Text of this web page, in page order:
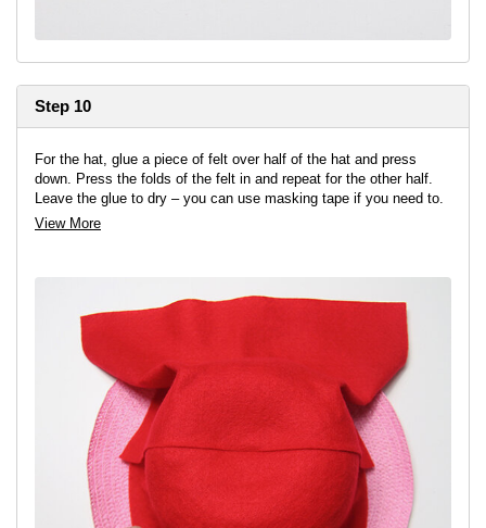
Step 10
For the hat, glue a piece of felt over half of the hat and press
down. Press the folds of the felt in and repeat for the other half.
Leave the glue to dry – you can use masking tape if you need to.
View More